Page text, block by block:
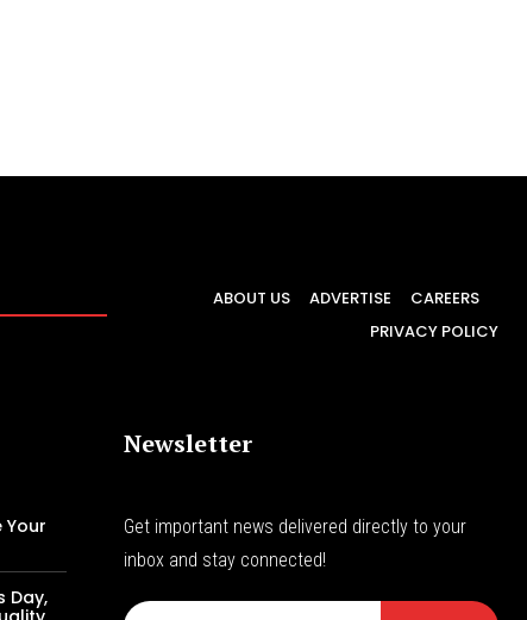
ABOUT US ADVERTISE
CAREERS
PRIVACY POLICY
Your
Day,
Newsletter
Get important news delivered directly to your
inbox and stay connected!